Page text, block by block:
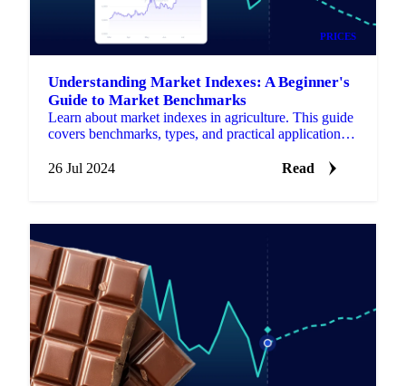
PRICES
Understanding Market Indexes: A Beginner's
Guide to Market Benchmarks
Learn about market indexes in agriculture. This guide
covers benchmarks, types, and practical applications
26 Jul 2024
Read